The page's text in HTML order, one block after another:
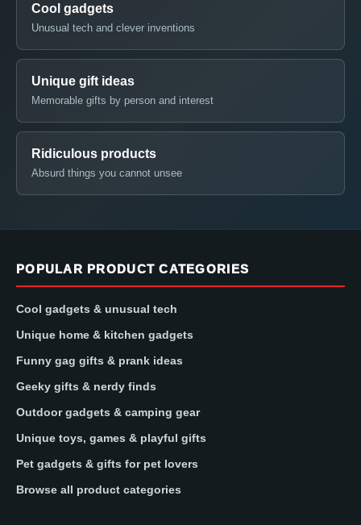
Cool gadgets
Unusual tech and clever inventions
Unique gift ideas
Memorable gifts by person and interest
Ridiculous products
Absurd things you cannot unsee
POPULAR PRODUCT CATEGORIES
Cool gadgets & unusual tech
Unique home & kitchen gadgets
Funny gag gifts & prank ideas
Geeky gifts & nerdy finds
Outdoor gadgets & camping gear
Unique toys, games & playful gifts
Pet gadgets & gifts for pet lovers
Browse all product categories